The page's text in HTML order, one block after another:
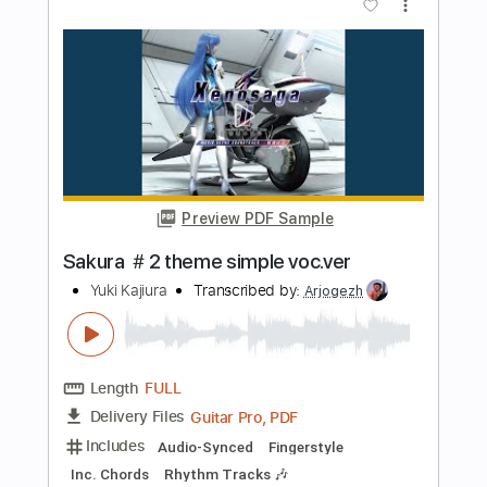
Length
FULL
Delivery Files Guitar Pro, PDF
Includes Lead Tracks 🎸
Rhythm Tracks 🎶
Drums 🥁 Percussion Vocals
Standard Tuning 115 Bpm
Audio-Synced
Tablature
Instant Delivery
Add to Cart